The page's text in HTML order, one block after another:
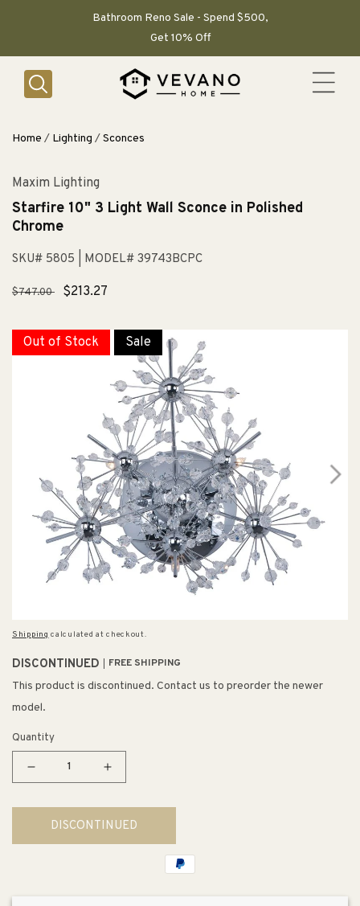
Bathroom Reno Sale - Spend $500,
Get 10% Off
Home / Lighting /Sconces
Maxim Lighting
Starfire 10" 3 Light Wall Sconce in Polished
Chrome
SKU# 5805 | MODEL# 39743BCPC
Regular
$747.00
Sale
$213.27
Out of Stock Sale
Shipping calculated at checkout.
DISCONTINUED FREE SHIPPING
This product is discontinued. Contact us to preorder the newer
model.
Quantity
Decrease
for
Starfire
10&quot;
Increase
for
Starfire
10&quot;
DISCONTINUED